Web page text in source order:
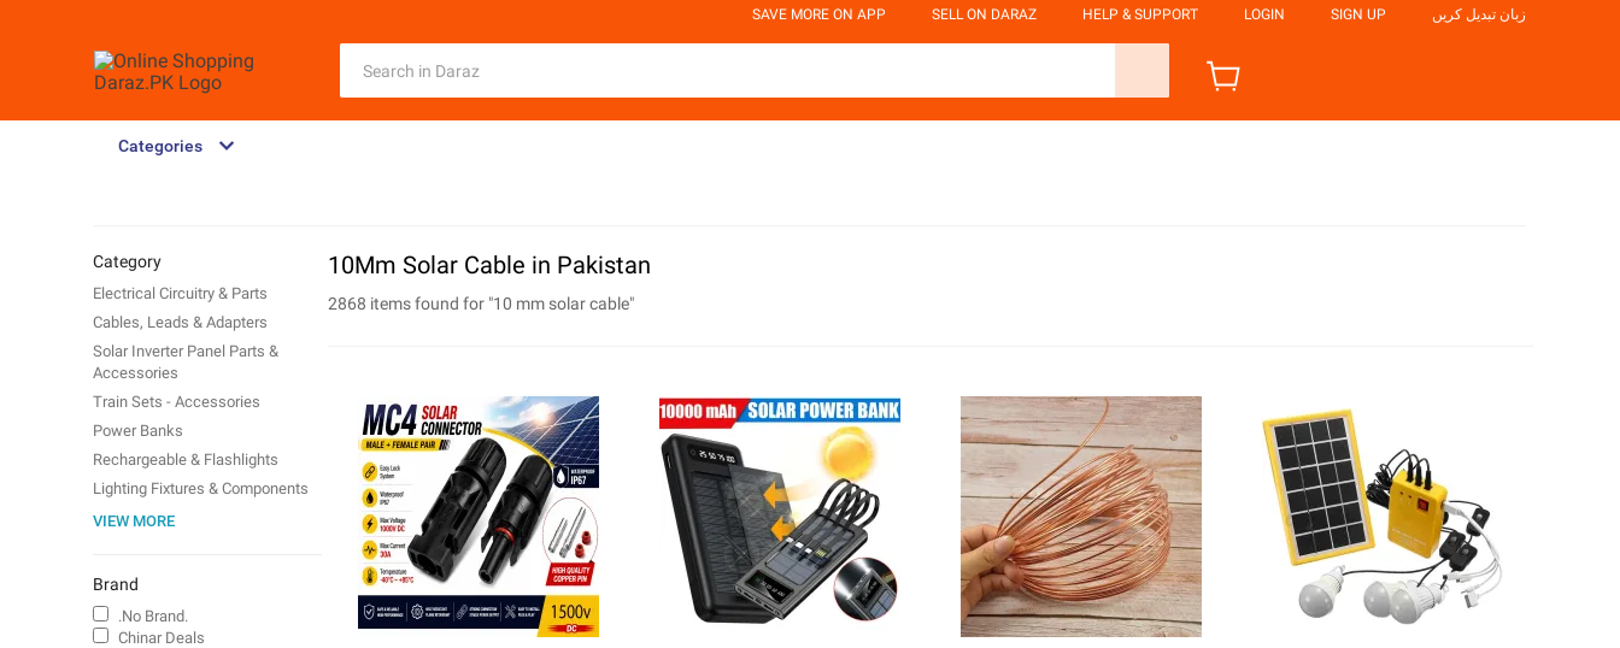
SAVE MORE ON APP SELL ON DARAZ HELP & SUPPORT LOGIN SIGN UP زبان تبدیل کریں
Categories
10Mm Solar Cable in Pakistan
2868 items found for "10 mm solar cable"
Category
Electrical Circuitry & Parts
Cables, Leads & Adapters
Solar Inverter Panel Parts &
Accessories
Train Sets - Accessories
Power Banks
Rechargeable & Flashlights
Lighting Fixtures & Components
Single Board Computer
Diodes
Phone Cables & Converters
Commercial Cables
VIEW MORE
Brand
.No Brand.
Chinar Deals